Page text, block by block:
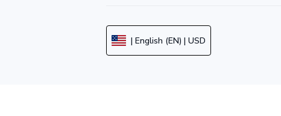
| English (EN) | USD